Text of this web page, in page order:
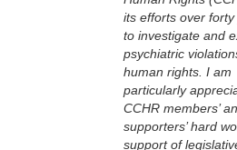
its efforts over
to investigate and
psychiatric
human rights. I am
particularly
CCHR members’
supporters’ hard
support of